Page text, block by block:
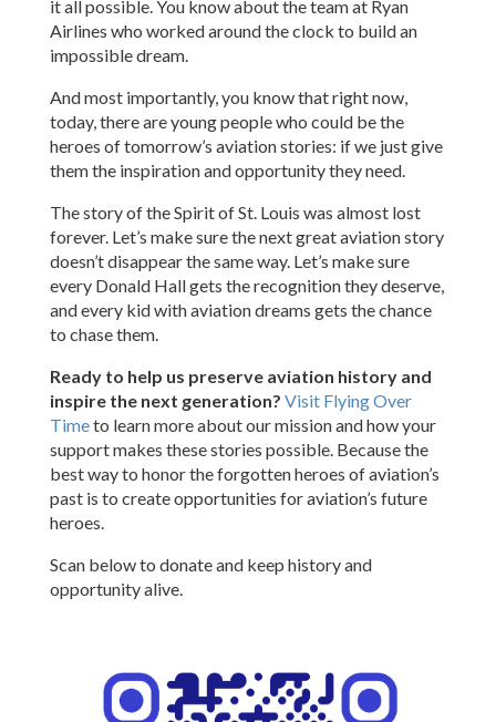
it all possible. You know about the team at Ryan
Airlines who worked around the clock to build an
impossible dream.
And most importantly, you know that right now,
today, there are young people who could be the
heroes of tomorrow’s aviation stories: if we just give
them the inspiration and opportunity they need.
The story of the Spirit of St. Louis was almost lost
forever. Let’s make sure the next great aviation story
doesn’t disappear the same way. Let’s make sure
every Donald Hall gets the recognition they deserve,
and every kid with aviation dreams gets the chance
to chase them.
Ready to help us preserve aviation history and
inspire the next generation? Visit Flying Over
Timeto learn more about our mission and how your
support makes these stories possible. Because the
best way to honor the forgotten heroes of aviation’s
past is to create opportunities for aviation’s future
heroes.
Scan below to donate and keep history and
opportunity alive.